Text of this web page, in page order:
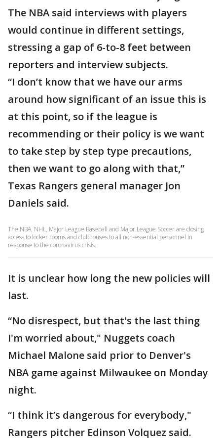
The NBA said interviews with players
would continue in different settings,
stressing a gap of 6-to-8 feet between
reporters and interview subjects.
“I don’t know that we have our arms
around how significant of an issue this is
at this point, so if the league is
recommending or their policy is we want
to take step by step type precautions,
then we want to go along with that,”
Texas Rangers general manager Jon
Daniels said.
The NBA, NHL, Major League Baseball and Major League Soccer are closing
access to locker rooms and clubhouses to all non-essential personnel in
response to the coronavirus crisis.
It is unclear how long the new policies will
last.
“No disrespect, but that's the last thing
I'm worried about," Nuggets coach
Michael Malone said prior to Denver's
NBA game against Milwaukee on Monday
night.
“I think it’s dangerous for everybody,"
Rangers pitcher Edinson Volquez said.